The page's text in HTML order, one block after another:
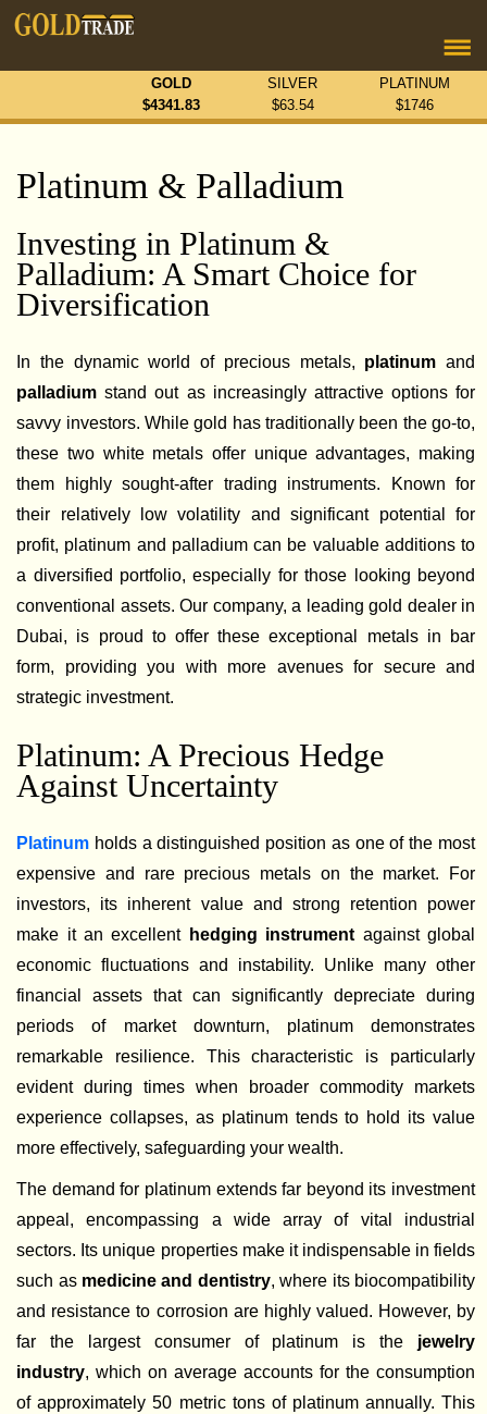
PLATINUM
$1746
SILVER
$63.54
GOLD
$4341.83
Platinum & Palladium
Investing in Platinum &
Palladium: A Smart Choice for
Diversification
In the dynamic world of precious metals, platinum and
palladium stand out as increasingly attractive options for
savvy investors. While gold has traditionally been the go-to,
these two white metals offer unique advantages, making
them highly sought-after trading instruments. Known for
their relatively low volatility and significant potential for
profit, platinum and palladium can be valuable additions to
a diversified portfolio, especially for those looking beyond
conventional assets. Our company, a leading gold dealer in
Dubai, is proud to offer these exceptional metals in bar
form, providing you with more avenues for secure and
strategic investment.
Platinum: A Precious Hedge
Against Uncertainty
Platinum holds a distinguished position as one of the most
expensive and rare precious metals on the market. For
investors, its inherent value and strong retention power
make it an excellent hedging instrument against global
economic fluctuations and instability. Unlike many other
financial assets that can significantly depreciate during
periods of market downturn, platinum demonstrates
remarkable resilience. This characteristic is particularly
evident during times when broader commodity markets
experience collapses, as platinum tends to hold its value
more effectively, safeguarding your wealth.
The demand for platinum extends far beyond its investment
appeal, encompassing a wide array of vital industrial
sectors. Its unique properties make it indispensable in fields
such as medicine and dentistry, where its biocompatibility
and resistance to corrosion are highly valued. However, by
far the largest consumer of platinum is the jewelry
industry, which on average accounts for the consumption
of approximately 50 metric tons of platinum annually. This